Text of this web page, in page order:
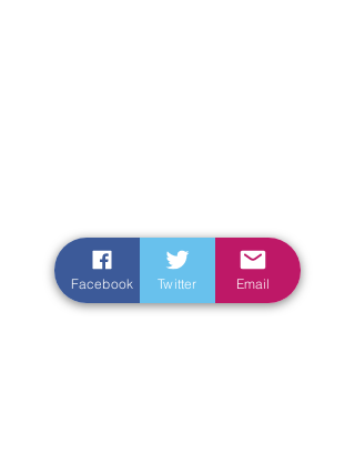
Facebook Twitter Email